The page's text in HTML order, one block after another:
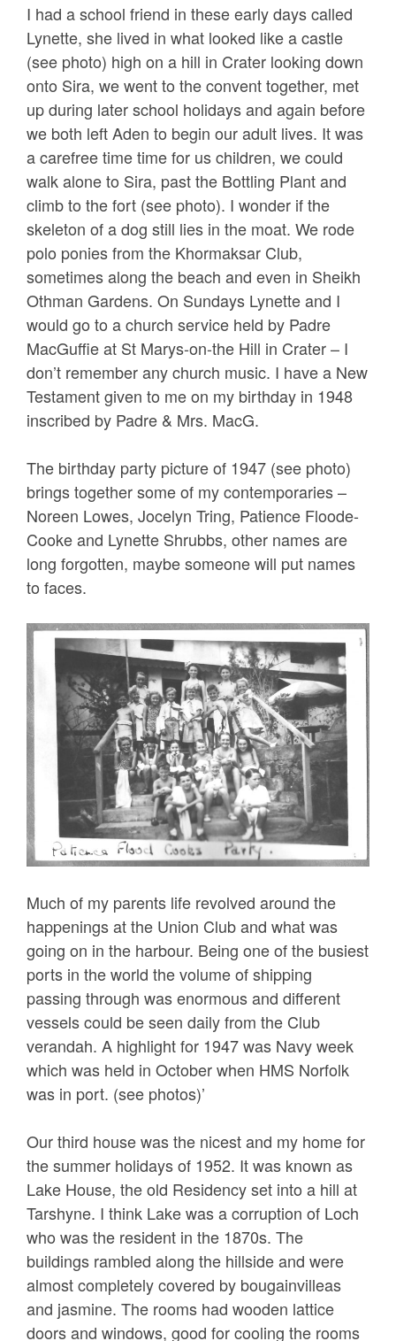
I had a school friend in these early days called
Lynette, she lived in what looked like a castle
(see photo) high on a hill in Crater looking down
onto Sira, we went to the convent together, met
up during later school holidays and again before
we both left Aden to begin our adult lives. It was
a carefree time time for us children, we could
walk alone to Sira, past the Bottling Plant and
climb to the fort (see photo). I wonder if the
skeleton of a dog still lies in the moat. We rode
polo ponies from the Khormaksar Club,
sometimes along the beach and even in Sheikh
Othman Gardens. On Sundays Lynette and I
would go to a church service held by Padre
MacGuffie at St Marys-on-the Hill in Crater – I
don’t remember any church music. I have a New
Testament given to me on my birthday in 1948
inscribed by Padre & Mrs. MacG.
The birthday party picture of 1947 (see photo)
brings together some of my contemporaries –
Noreen Lowes, Jocelyn Tring, Patience Floode-
Cooke and Lynette Shrubbs, other names are
long forgotten, maybe someone will put names
to faces.
Much of my parents life revolved around the
happenings at the Union Club and what was
going on in the harbour. Being one of the busiest
ports in the world the volume of shipping
passing through was enormous and different
vessels could be seen daily from the Club
verandah. A highlight for 1947 was Navy week
which was held in October when HMS Norfolk
was in port. (see photos)’
Our third house was the nicest and my home for
the summer holidays of 1952. It was known as
Lake House, the old Residency set into a hill at
Tarshyne. I think Lake was a corruption of Loch
who was the resident in the 1870s. The
buildings rambled along the hillside and were
almost completely covered by bougainvilleas
and jasmine. The rooms had wooden lattice
doors and windows, good for cooling the rooms